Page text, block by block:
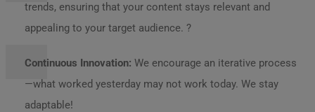
trends, ensuring that your content stays relevant and
appealing to your target audience. ?
Continuous Innovation: We encourage an iterative process
—what worked yesterday may not work today. We stay
adaptable!